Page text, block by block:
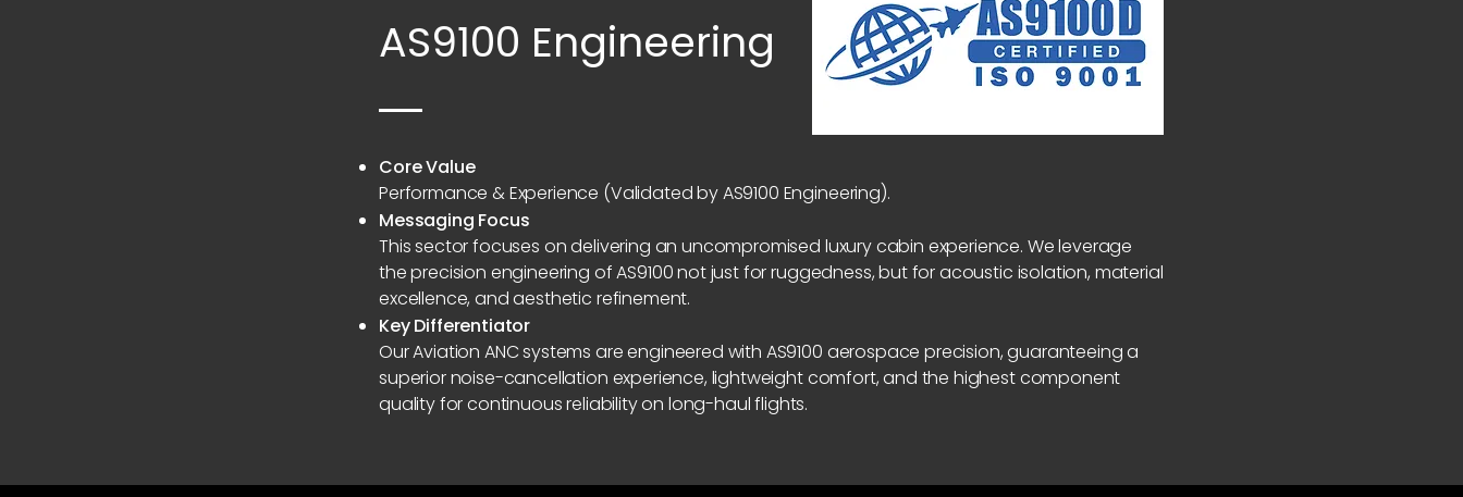
AS9100 Engineering
Core Value
Performance & Experience (Validated by AS9100 Engineering).
Messaging Focus
This sector focuses on delivering an uncompromised luxury cabin experience. We leverage
the precision engineering of AS9100 not just for ruggedness, but for acoustic isolation, material
excellence, and aesthetic refinement.
Key Differentiator
Our Aviation ANC systems are engineered with AS9100 aerospace precision, guaranteeing a
superior noise-cancellation experience, lightweight comfort, and the highest component
quality for continuous reliability on long-haul flights.